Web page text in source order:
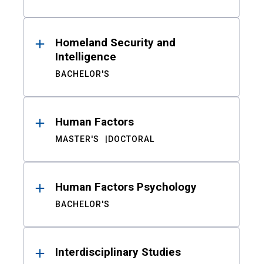
Homeland Security and
Intelligence
BACHELOR'S
Human Factors
MASTER'S DOCTORAL
Human Factors Psychology
BACHELOR'S
Interdisciplinary Studies